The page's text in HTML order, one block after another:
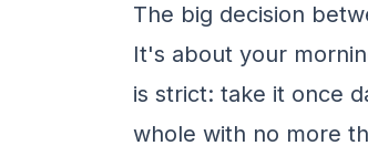
The big decision
It's about your
is strict: take it once
whole with no more